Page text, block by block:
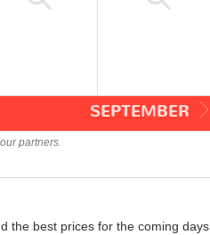
SEPTEMBER
partners.
the best prices for the coming days.